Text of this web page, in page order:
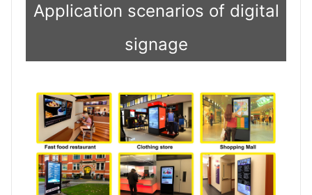
Application scenarios of digital
signage